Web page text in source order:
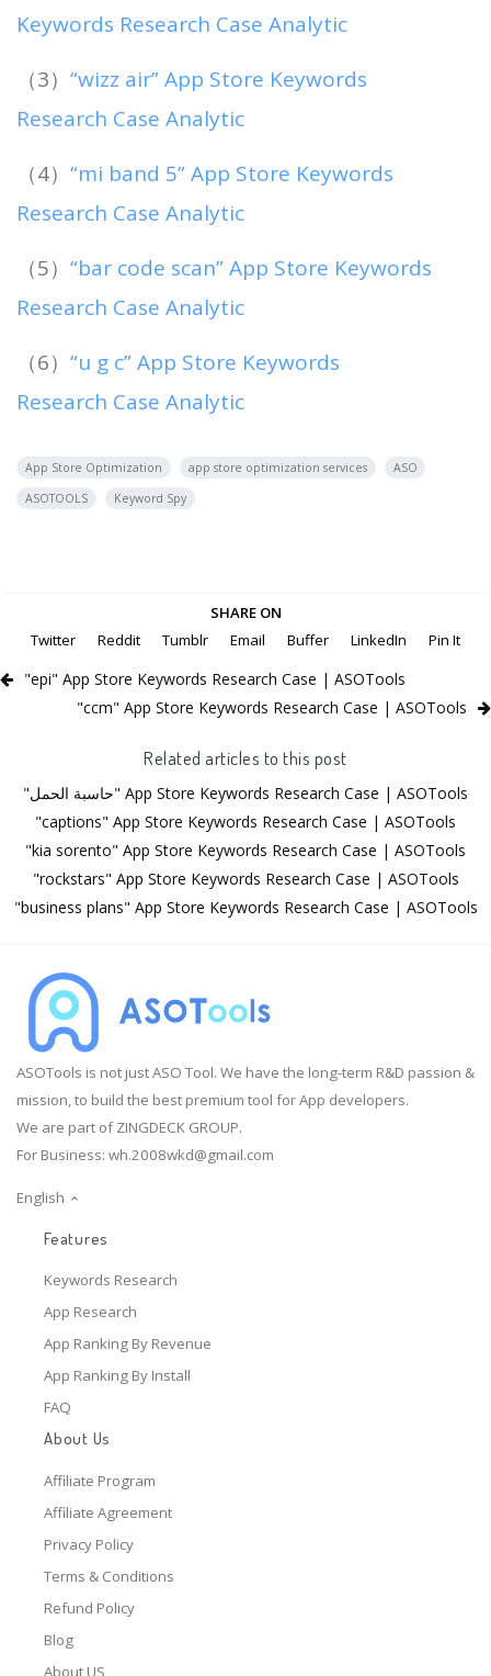
Keywords Research Case Analytic
（3） “wizz air” App Store Keywords
Research Case Analytic
（4） “mi band 5” App Store Keywords
Research Case Analytic
（5） “bar code scan” App Store Keywords
Research Case Analytic
（6） “u g c” App Store Keywords
Research Case Analytic
App Store Optimization app store optimization services
ASO
ASOTOOLS
Keyword Spy
SHARE ON
Twitter
Reddit Tumblr Email Buffer LinkedIn Pin It
"epi" App Store Keywords Research Case | ASOTools
"ccm" App Store Keywords Research Case | ASOTools
Related articles to this post
"حاسبة الحمل" App Store Keywords Research Case | ASOTools
"captions" App Store Keywords Research Case | ASOTools
"kia sorento" App Store Keywords Research Case | ASOTools
"rockstars" App Store Keywords Research Case | ASOTools
"business plans" App Store Keywords Research Case | ASOTools
ASOTools is not just ASO Tool. We have the long-term R&D passion &
mission, to build the best premium tool for App developers.
We are part of ZINGDECK GROUP.
For Business: wh.2008wkd@gmail.com
English
Features
Keywords Research
App Research
App Ranking By Revenue
App Ranking By Install
FAQ
About Us
Affiliate Program
Affiliate Agreement
Privacy Policy
Terms & Conditions
Refund Policy
Blog
About US